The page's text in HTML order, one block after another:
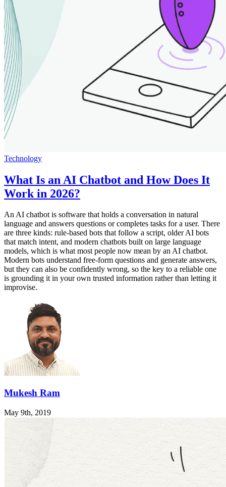
Technology
What Is an AI Chatbot and How Does It
Work in 2026?
An AI chatbot is software that holds a conversation in natural
language and answers questions or completes tasks for a user. There
are three kinds: rule-based bots that follow a script, older AI bots
that match intent, and modern chatbots built on large language
models, which is what most people now mean by an AI chatbot.
Modern bots understand free-form questions and generate answers,
but they can also be confidently wrong, so the key to a reliable one
is grounding it in your own trusted information rather than letting it
improvise.
Mukesh Ram
May 9th, 2019